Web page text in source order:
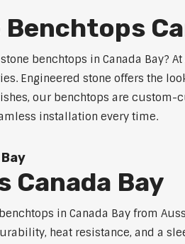
benchtops in Canada Bay?
Engineered stone offers the
our benchtops are
installation every time.
Canada Bay
in Canada Bay from
heat resistance, and a